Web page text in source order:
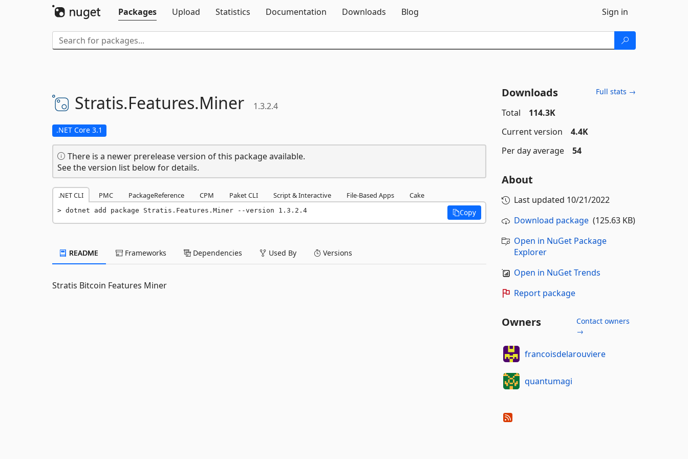
Packages
Upload Statistics Documentation Downloads Blog Sign in
Stratis.Features.Miner 1.3.2.4
.NET Core 3.1
There is a newer prerelease version of this package available.
See the version list below for details.
.NET CLI PMC PackageReference CPM Paket CLI Script & Interactive File-Based Apps Cake
dotnet add package Stratis.Features.Miner --version 1.3.2.4 Copy
README Frameworks Dependencies Used By Versions
Stratis Bitcoin Features Miner
Downloads Full stats →
Total
114.3K
Current version
4.4K
Per day average
54
About
Last updated 10/21/2022
Download package(125.63 KB)
Open in NuGet Package
Explorer
Open in NuGet Trends
Report package
Owners
Contact owners
→
francoisdelarouviere
quantumagi